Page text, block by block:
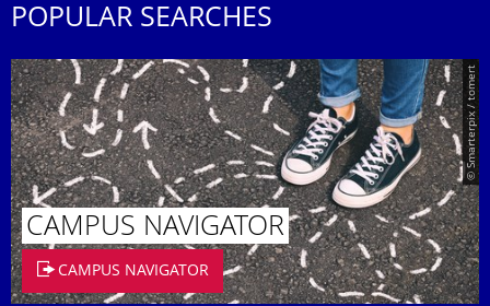
POPULAR SEARCHES
© Smarterpix / tomert
CAMPUS NAVIGATOR
CAMPUS NAVIGATOR